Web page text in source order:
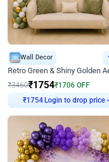
Wall Decor
₹3460₹1754₹1706 OFF
₹1754Login to drop price